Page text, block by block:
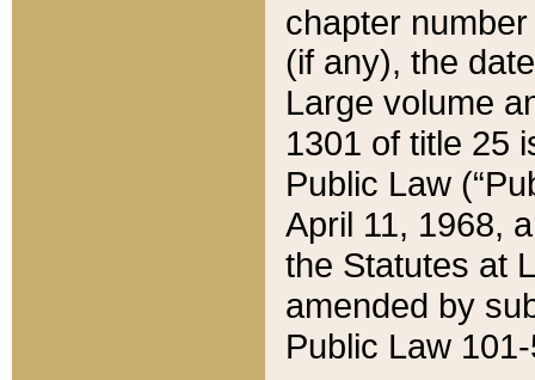
chapter
(if any), the
Large volume
1301 of title 25
Public Law
April 11, 1968,
the Statutes at
amended by
Public Law